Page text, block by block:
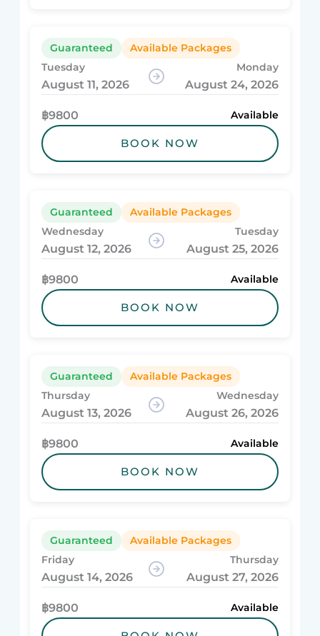
Guaranteed
Available Packages
Tuesday
August 11, 2026
Monday
August 24, 2026
฿9800 Available
BOOK NOW
Guaranteed
Available Packages
Wednesday
August 12, 2026
Tuesday
August 25, 2026
฿9800 Available
BOOK NOW
Guaranteed
Available Packages
Thursday
August 13, 2026
Wednesday
August 26, 2026
฿9800 Available
BOOK NOW
Guaranteed
Available Packages
Friday
August 14, 2026
Thursday
August 27, 2026
฿9800 Available